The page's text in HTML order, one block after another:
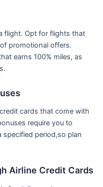
flight. Opt for flights​ that
promotional offers.
earns‌ 100% ⁣miles, as
cards that come with
require you to
‌specified period,so plan
Airline Credit Cards